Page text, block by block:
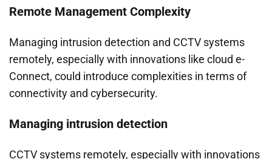
Remote Management Complexity
Managing intrusion detection and CCTV systems
remotely, especially with innovations like cloud e-
Connect, could introduce complexities in terms of
connectivity and cybersecurity.
Managing intrusion detection
CCTV systems remotely, especially with innovations